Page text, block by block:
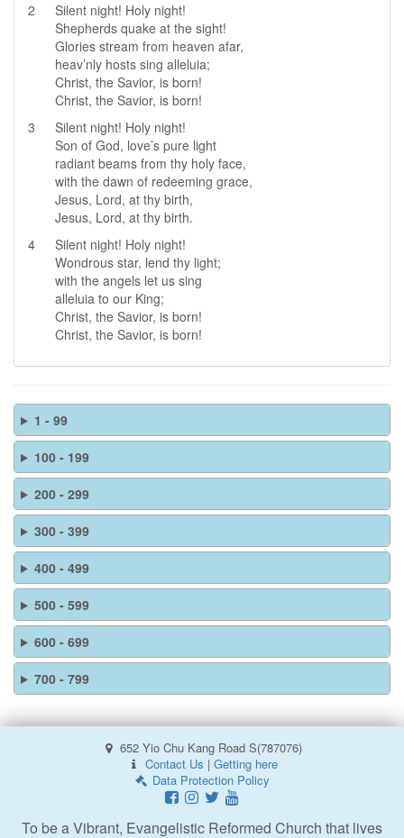
2
Silent night! Holy night!
Shepherds quake at the sight!
Glories stream from heaven afar,
heav’nly hosts sing alleluia;
Christ, the Savior, is born!
Christ, the Savior, is born!
3
Silent night! Holy night!
Son of God, love’s pure light
radiant beams from thy holy face,
with the dawn of redeeming grace,
Jesus, Lord, at thy birth,
Jesus, Lord, at thy birth.
4
Silent night! Holy night!
Wondrous star, lend thy light;
with the angels let us sing
alleluia to our King;
Christ, the Savior, is born!
Christ, the Savior, is born!
1 - 99
100 - 199
200 - 299
300 - 399
400 - 499
500 - 599
600 - 699
700 - 799
652 Yio Chu Kang Road S(787076)
Contact Us | Getting here
Data Protection Policy
To be a Vibrant, Evangelistic Reformed Church that lives